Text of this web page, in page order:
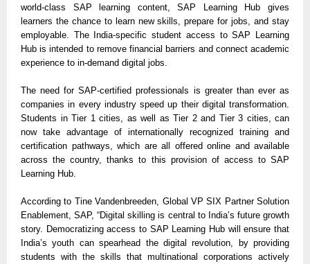
world-class SAP learning content, SAP Learning Hub gives
learners the chance to learn new skills, prepare for jobs, and stay
employable. The India-specific student access to SAP Learning
Hub is intended to remove financial barriers and connect academic
experience to in-demand digital jobs.
The need for SAP-certified professionals is greater than ever as
companies in every industry speed up their digital transformation.
Students in Tier 1 cities, as well as Tier 2 and Tier 3 cities, can
now take advantage of internationally recognized training and
certification pathways, which are all offered online and available
across the country, thanks to this provision of access to SAP
Learning Hub.
According to Tine Vandenbreeden, Global VP SIX Partner Solution
Enablement, SAP, “Digital skilling is central to India’s future growth
story. Democratizing access to SAP Learning Hub will ensure that
India’s youth can spearhead the digital revolution, by providing
students with the skills that multinational corporations actively